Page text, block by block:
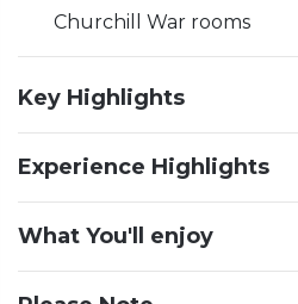
Churchill War rooms
Key Highlights
Experience Highlights
What You'll enjoy